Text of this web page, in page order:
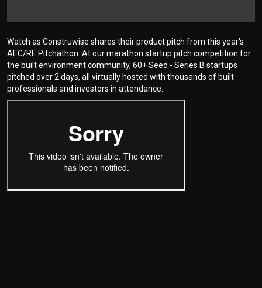
Watch as Construwise shares their product pitch from this year's
AEC/RE Pitchathon. At our marathon startup pitch competition for
the built environment community, 60+ Seed - Series B startups
pitched over 2 days, all virtually hosted with thousands of built
professionals and investors in attendance.